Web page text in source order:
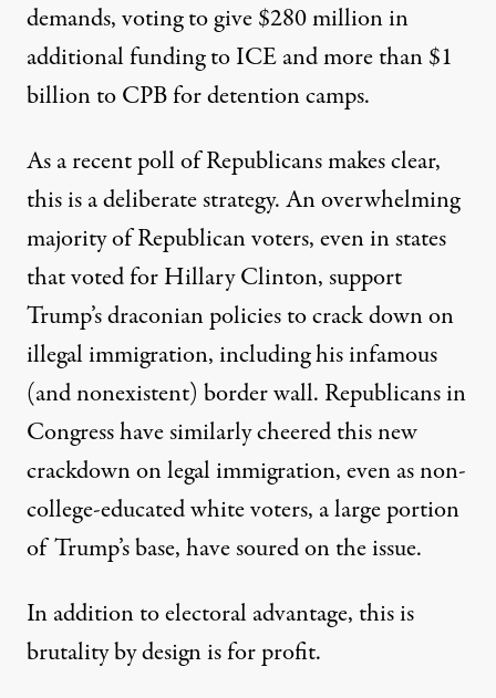
demands, voting to give $280 million in
additional funding to ICE and more than $1
billion to CPB for detention camps.
As a recentpollof Republicans makes clear,
this is a deliberate strategy. An overwhelming
majority of Republican voters, even in states
that voted for Hillary Clinton, support
Trump’s draconian policies to crack down on
illegal immigration, including his infamous
(and nonexistent) border wall. Republicans in
Congress have similarlycheeredthis new
crackdown on legal immigration, even as non-
college-educated white voters, a large portion
of Trump’s base, have soured on the issue.
In addition to electoral advantage, this is
brutality by design is for profit.